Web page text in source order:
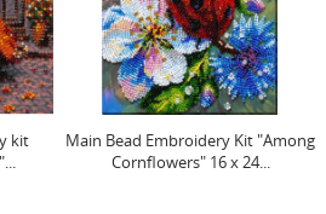
kit
Main Bead Embroidery Kit "Among
Cornflowers" 16 x 24...